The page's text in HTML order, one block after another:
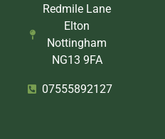
Redmile Lane
Elton
Nottingham
NG13 9FA
07555892127